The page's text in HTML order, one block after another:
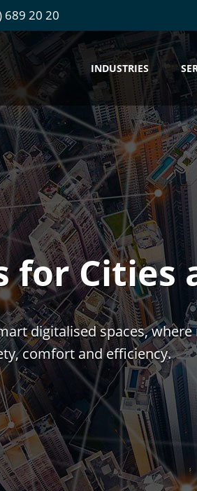
689 20 20
INDUSTRIES
for Cities
digitalised spaces,
comfort and efficiency.